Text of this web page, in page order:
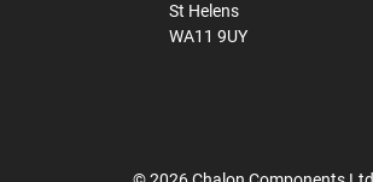
St Helens
WA11 9UY